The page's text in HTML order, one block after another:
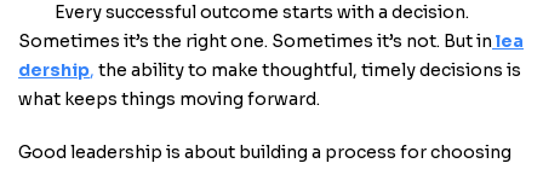
Every successful outcome starts with a decision.
Sometimes it’s the right one. Sometimes it’s not. But in lea
dership, the ability to make thoughtful, timely decisions is
what keeps things moving forward.
Good leadership is about building a process for choosing